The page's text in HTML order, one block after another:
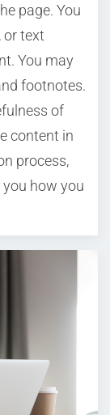
page. You
or text
You may
footnotes.
of
content in
process,
you how you